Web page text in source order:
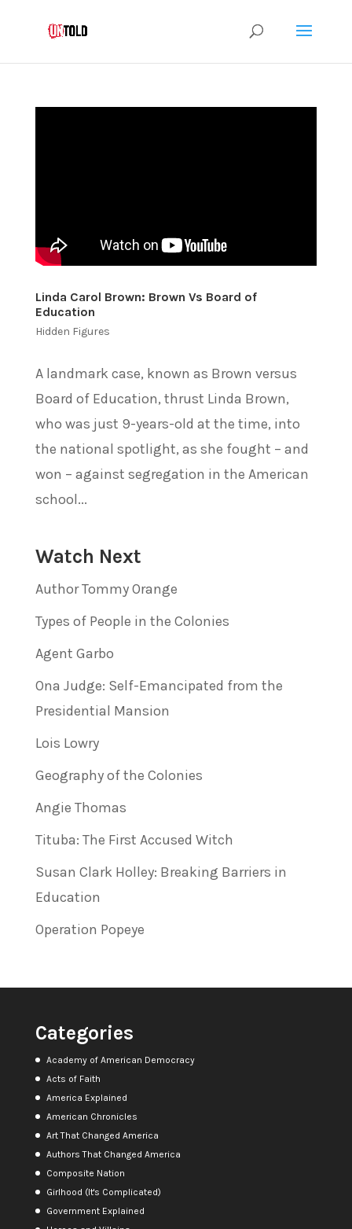
Linda Carol Brown: Brown Vs Board of
Education
Hidden Figures
A landmark case, known as Brown versus
Board of Education, thrust Linda Brown,
who was just 9-years-old at the time, into
the national spotlight, as she fought – and
won – against segregation in the American
school...
Watch Next
Author Tommy Orange
Types of People in the Colonies
Agent Garbo
Ona Judge: Self-Emancipated from the
Presidential Mansion
Lois Lowry
Geography of the Colonies
Angie Thomas
Tituba: The First Accused Witch
Susan Clark Holley: Breaking Barriers in
Education
Operation Popeye
Categories
Academy of American Democracy
Acts of Faith
America Explained
American Chronicles
Art That Changed America
Authors That Changed America
Composite Nation
Girlhood (It's Complicated)
Government Explained